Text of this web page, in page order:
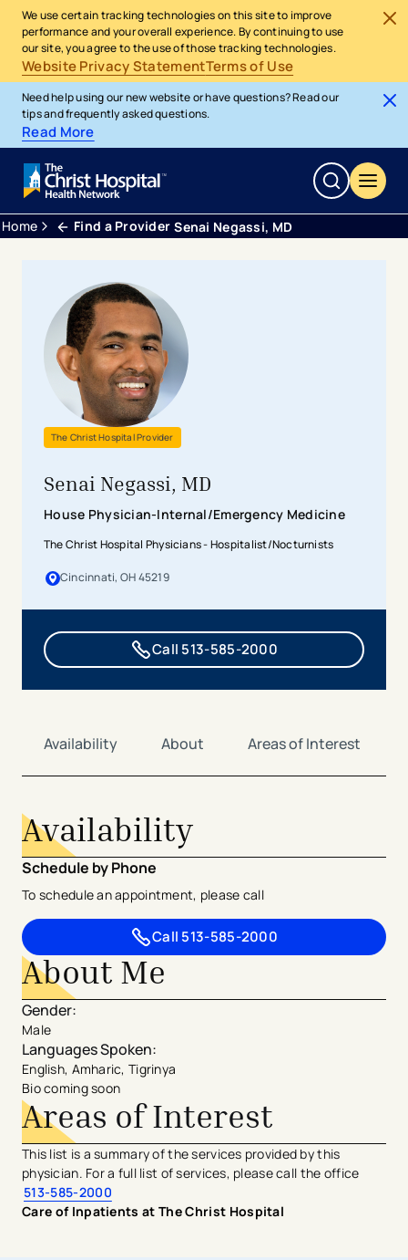
We use certain tracking technologies on this site to improve
performance and your overall experience. By continuing to use
our site, you agree to the use of those tracking technologies.
Website Privacy StatementTerms of Use
Need help using our new website or have questions? Read our
tips and frequently asked questions.
Read More
Home Find a Provider Senai Negassi, MD
The Christ Hospital Provider
Senai Negassi, MD
House Physician-Internal/Emergency Medicine
The Christ Hospital Physicians - Hospitalist/Nocturnists
Cincinnati, OH 45219
Call 513-585-2000
Availability About Areas of Interest
Availability
Schedule by Phone
To schedule an appointment, please call
Call 513-585-2000
About Me
Gender:
Male
Languages Spoken:
English, Amharic, Tigrinya
Bio coming soon
Areas of Interest
This list is a summary of the services provided by this
physician. For a full list of services, please call the office
513-585-2000
Care of Inpatients at The Christ Hospital